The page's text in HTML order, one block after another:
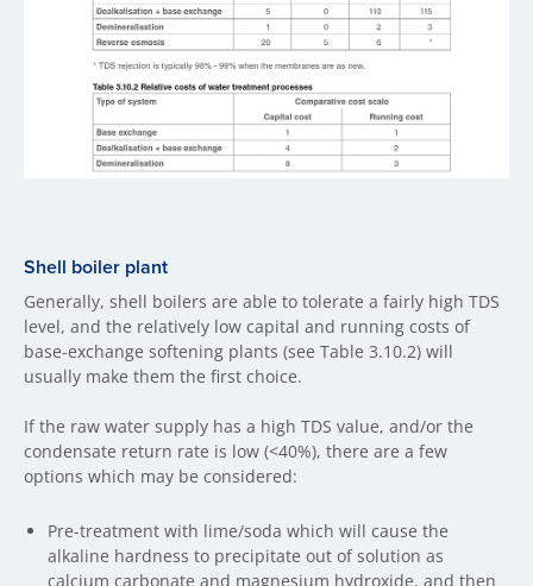
Shell boiler plant
Generally, shell boilers are able to tolerate a fairly high TDS
level, and the relatively low capital and running costs of
base-exchange softening plants (see Table 3.10.2) will
usually make them the first choice.
If the raw water supply has a high TDS value, and/or the
condensate return rate is low (<40%), there are a few
options which may be considered:
Pre-treatment with lime/soda which will cause the
alkaline hardness to precipitate out of solution as
calcium carbonate and magnesium hydroxide, and then